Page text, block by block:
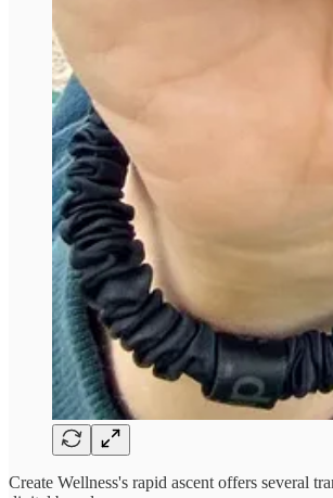
Create Wellness's rapid ascent offers several